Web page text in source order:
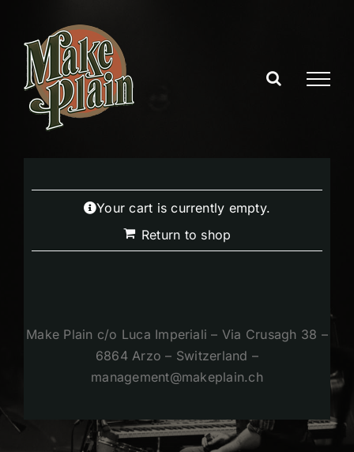
content
Your cart is currently empty.
Return to shop
Make Plain c/o Luca Imperiali – Via Crusagh 38 –
6864 Arzo – Switzerland –
management@makeplain.ch